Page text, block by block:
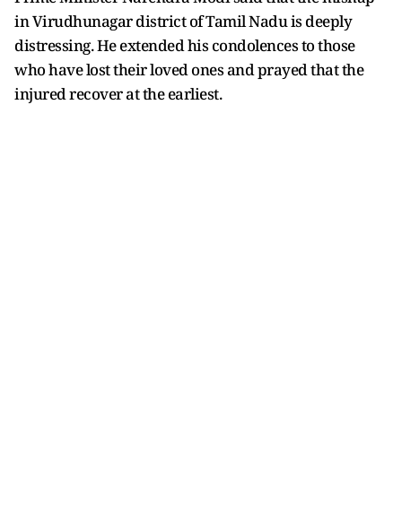
in Virudhunagar district of Tamil Nadu is deeply
distressing. He extended his condolences to those
who have lost their loved ones and prayed that the
injured recover at the earliest.